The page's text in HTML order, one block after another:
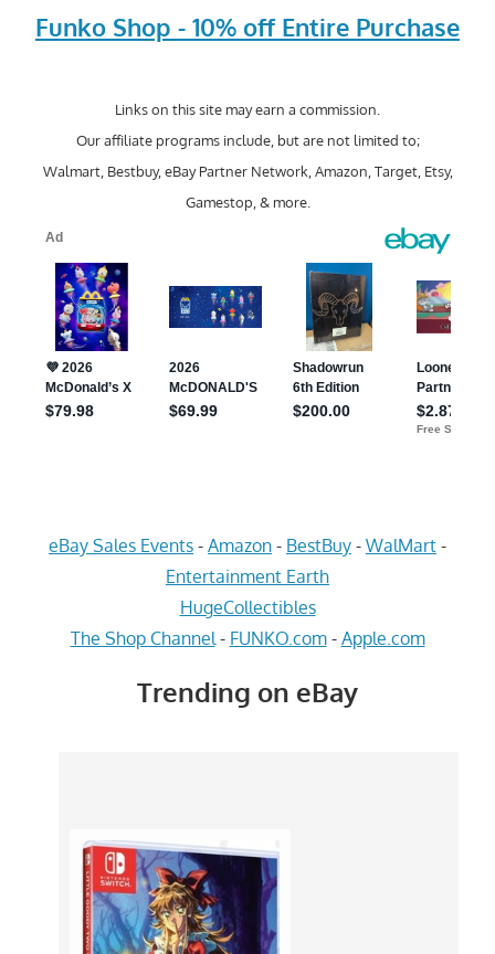
Funko Shop - 10% off Entire Purchase
Links on this site may earn a commission.
Our affiliate programs include, but are not limited to;
Walmart, Bestbuy, eBay Partner Network, Amazon, Target, Etsy,
Gamestop, & more.
eBay Sales Events - Amazon - BestBuy - WalMart -
Entertainment Earth
HugeCollectibles
The Shop Channel - FUNKO.com- Apple.com
Trending on eBay